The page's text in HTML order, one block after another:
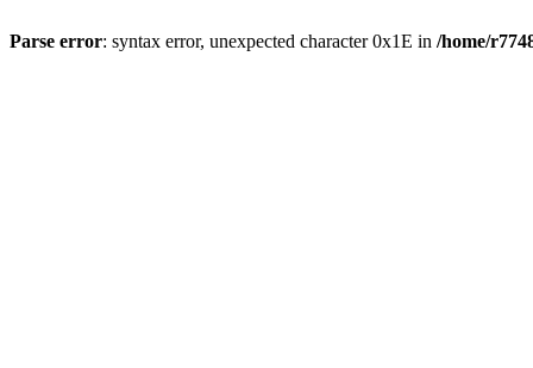
Parse error: syntax error, unexpected character 0x1E in /home/